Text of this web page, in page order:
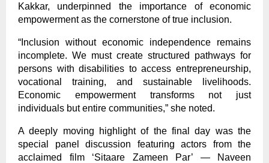
Kakkar, underpinned the importance of economic
empowerment as the cornerstone of true inclusion.
“Inclusion without economic independence remains
incomplete. We must create structured pathways for
persons with disabilities to access entrepreneurship,
vocational training, and sustainable livelihoods.
Economic empowerment transforms not just
individuals but entire communities,” she noted.
A deeply moving highlight of the final day was the
special panel discussion featuring actors from the
acclaimed film ‘Sitaare Zameen Par’ — Naveen